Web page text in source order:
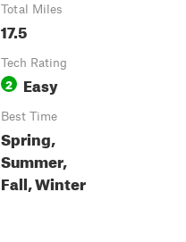
Total Miles
17.5
Tech Rating
2 Easy
Best Time
Spring,
Summer,
Fall, Winter